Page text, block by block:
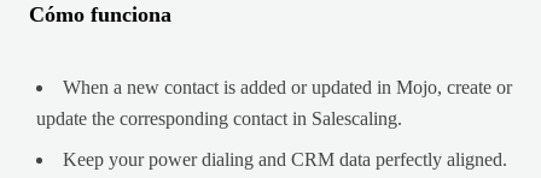
Cómo funciona
When a new contact is added or updated in Mojo, create or
update the corresponding contact in Salescaling.
Keep your power dialing and CRM data perfectly aligned.